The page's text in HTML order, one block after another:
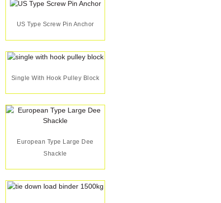
US Type Screw Pin Anchor
Single With Hook Pulley Block
European Type Large Dee
Shackle